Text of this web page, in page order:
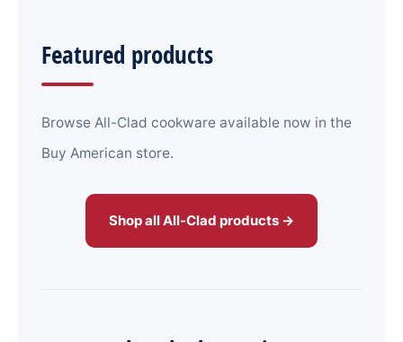
Featured products
Browse All-Clad cookware available now in the
Buy American store.
Shop all All-Clad products →